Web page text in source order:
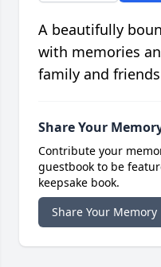
A beautifully
with memories
family and
Share Your
Contribute your
guestbook to be
keepsake book.
Share Your Memory